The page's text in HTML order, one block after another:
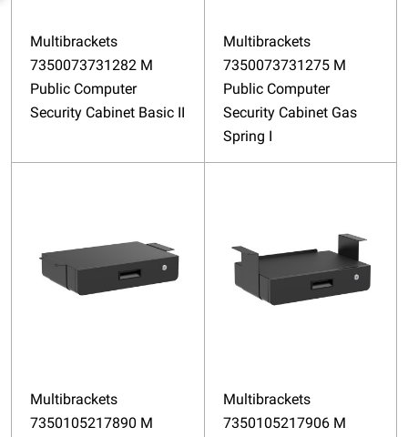
Multibrackets
7350073731282 M
Public Computer
Security Cabinet Basic II
Multibrackets
7350073731275 M
Public Computer
Security Cabinet Gas
Spring I
Multibrackets
7350105217890 M
Multibrackets
7350105217906 M